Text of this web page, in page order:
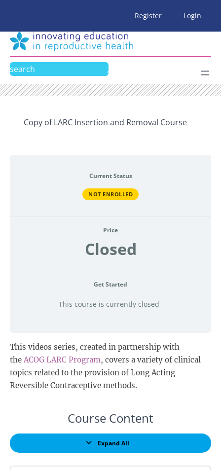
content
Register Login
Search
Copy of LARC Insertion and Removal Course
Current Status
NOT ENROLLED
Price
Closed
Get Started
This course is currently closed
This videos series, created in partnership with
the ACOG LARC Program, covers a variety of clinical
topics related to the provision of Long Acting
Reversible Contraceptive methods.
Course Content
Expand All
Lessons